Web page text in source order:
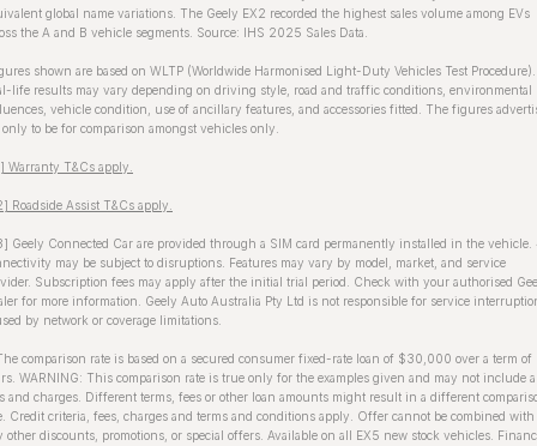
global name variations. The Geely EX2 recorded the highest sales volume among EVs
the A and B vehicle segments. Source: IHS 2025 Sales Data.
shown are based on WLTP (Worldwide Harmonised Light-Duty Vehicles Test Procedure).
life results may vary depending on driving style, road and traffic conditions, environmental
vehicle condition, use of ancillary features, and accessories fitted. The figures
only to be for comparison amongst vehicles only.
Warranty T&Cs apply.
Roadside Assist T&Cs apply.
Geely Connected Car are provided through a SIM card permanently installed in the vehicle.
may be subject to disruptions. Features may vary by model, market, and service
Subscription fees may apply after the initial trial period. Check with your authorised
for more information. Geely Auto Australia Pty Ltd is not responsible for service
by network or coverage limitations.
comparison rate is based on a secured consumer fixed-rate loan of $30,000 over a term of
WARNING: This comparison rate is true only for the examples given and may not include
and charges. Different terms, fees or other loan amounts might result in a different
Credit criteria, fees, charges and terms and conditions apply. Offer cannot be combined with
other discounts, promotions, or special offers. Available on all EX5 new stock vehicles.